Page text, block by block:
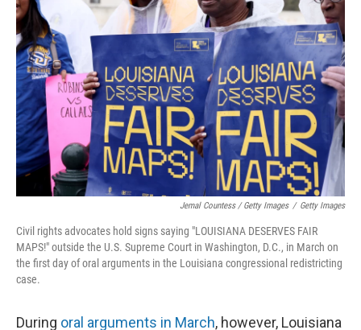
Jemal Countess / Getty Images / Getty Images
Civil rights advocates hold signs saying "LOUISIANA DESERVES FAIR
MAPS!" outside the U.S. Supreme Court in Washington, D.C., in March on
the first day of oral arguments in the Louisiana congressional redistricting
case.
During oral arguments in March, however, Louisiana